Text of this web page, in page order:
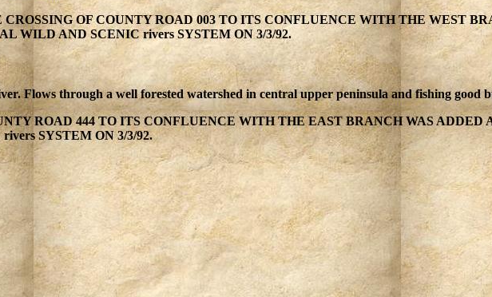
OF COUNTY ROAD 003 TO ITS CONFLUENCE WITH THE WEST
WILD AND SCENIC rivers SYSTEM ON 3/3/92.
Flows through a well forested watershed in central upper peninsula and fishing good
ROAD 444 TO ITS CONFLUENCE WITH THE EAST BRANCH WAS ADDED
SYSTEM ON 3/3/92.